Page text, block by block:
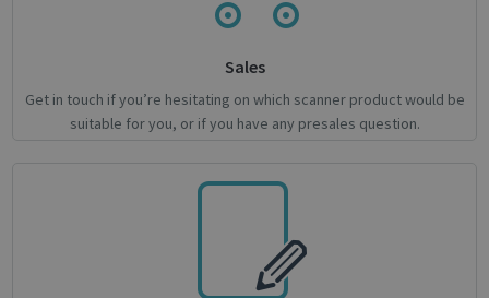
Sales
Get in touch if you’re hesitating on which scanner product would be
suitable for you, or if you have any presales question.
CookieScript
Privacy Policy